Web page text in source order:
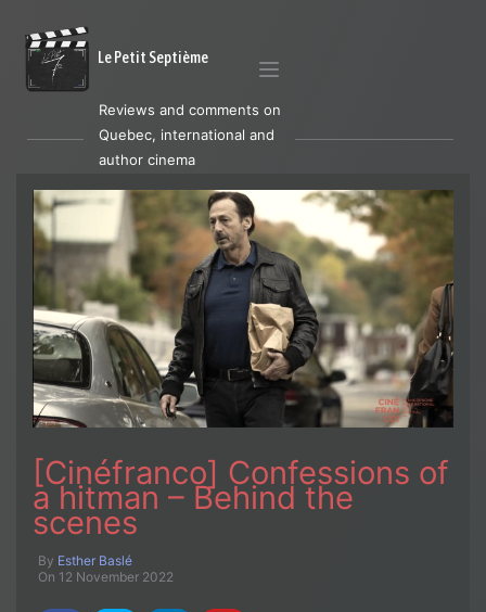
Le Petit Septième
Reviews and comments on
Quebec, international and
author cinema
[Cinéfranco] Confessions of
a hitman – Behind the
scenes
By Esther Baslé
On 12 November 2022